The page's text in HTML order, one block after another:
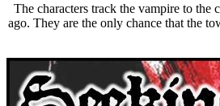
The characters track the vampire to the
ago. They are the only chance that the